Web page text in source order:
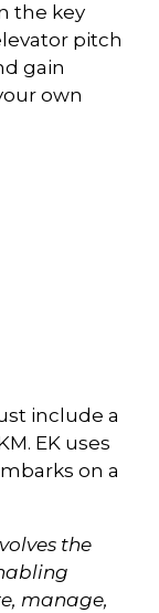
the key
pitch
gain
own
include a
EK uses
on a
the
manage,